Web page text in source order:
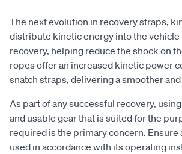
The next evolution in recovery straps,
distribute kinetic energy into the
recovery, helping reduce the shock on
ropes offer an increased kinetic power
snatch straps, delivering a smoother
As part of any successful recovery,
and usable gear that is suited for the
required is the primary concern.
used in accordance with its operating